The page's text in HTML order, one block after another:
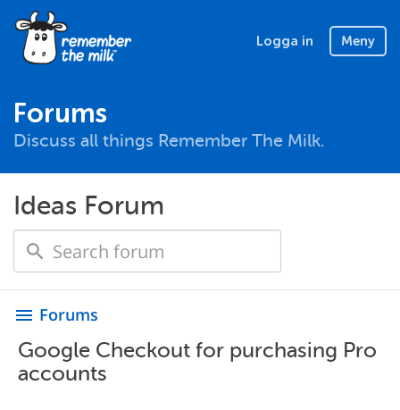
Logga in Meny
Forums
Discuss all things Remember The Milk.
Ideas Forum
menu Forums
Google Checkout for purchasing Pro
accounts